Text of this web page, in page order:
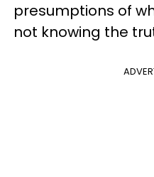
presumptions of
not knowing the